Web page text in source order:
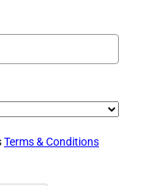
Terms & Conditions